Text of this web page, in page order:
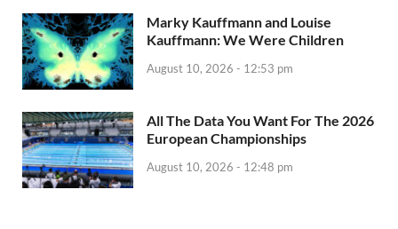
Marky Kauffmann and Louise
Kauffmann: We Were Children
August 10, 2026 - 12:53 pm
All The Data You Want For The 2026
European Championships
August 10, 2026 - 12:48 pm